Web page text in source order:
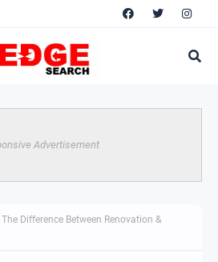
Advertisement
Difference Between Renovation &